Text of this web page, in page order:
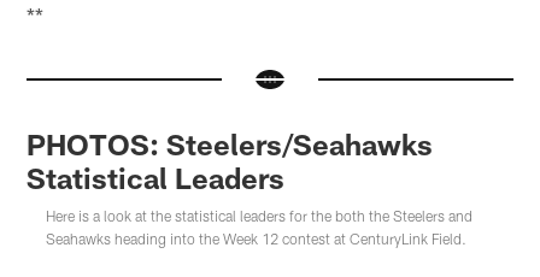
**
PHOTOS: Steelers/Seahawks
Statistical Leaders
Here is a look at the statistical leaders for the both the Steelers and
Seahawks heading into the Week 12 contest at CenturyLink Field.